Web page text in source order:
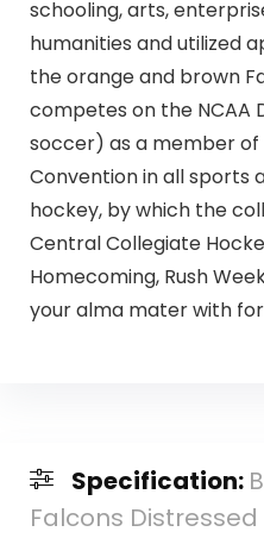
schooling, arts,
humanities and utilized
the orange and brown
competes on the NCAA
soccer) as a member
Convention in all sports
hockey, by which the
Central Collegiate
Homecoming, Rush
your alma mater with
Specification:
Falcons